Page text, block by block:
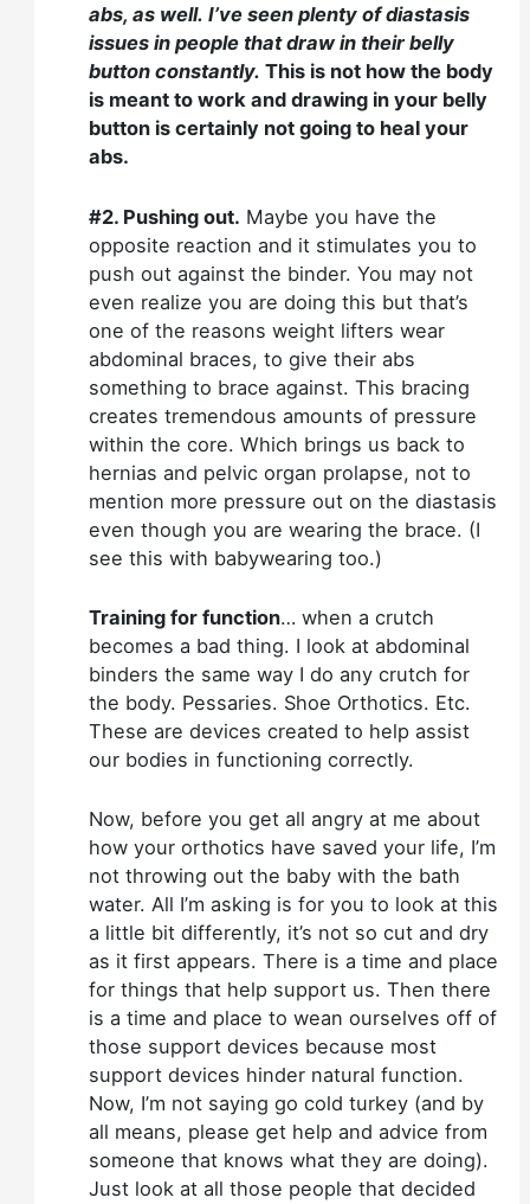
abs, as well. I’ve seen plenty of diastasis
issues in people that draw in their belly
button constantly. This is not how the body
is meant to work and drawing in your belly
button is certainly not going to heal your
abs.
#2. Pushing out. Maybe you have the
opposite reaction and it stimulates you to
push out against the binder. You may not
even realize you are doing this but that’s
one of the reasons weight lifters wear
abdominal braces, to give their abs
something to brace against. This bracing
creates tremendous amounts of pressure
within the core. Which brings us back to
hernias and pelvic organ prolapse, not to
mention more pressure out on the diastasis
even though you are wearing the brace. (I
see this with babywearing too.)
Training for function… when a crutch
becomes a bad thing. I look at abdominal
binders the same way I do any crutch for
the body. Pessaries. Shoe Orthotics. Etc.
These are devices created to help assist
our bodies in functioning correctly.
Now, before you get all angry at me about
how your orthotics have saved your life, I’m
not throwing out the baby with the bath
water. All I’m asking is for you to look at this
a little bit differently, it’s not so cut and dry
as it first appears. There is a time and place
for things that help support us. Then there
is a time and place to wean ourselves off of
those support devices because most
support devices hinder natural function.
Now, I’m not saying go cold turkey (and by
all means, please get help and advice from
someone that knows what they are doing).
Just look at all those people that decided